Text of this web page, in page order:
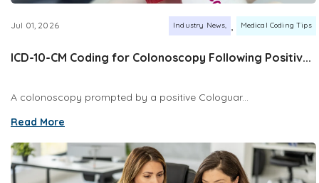
Jul 01, 2026 Industry News Medical Coding Tips
ICD-10-CM Coding for Colonoscopy Following Positiv...
A colonoscopy prompted by a positive Cologuar...
Read More